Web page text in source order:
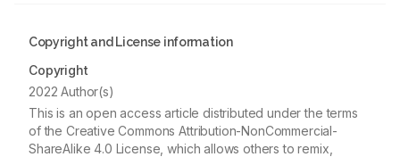
Copyright and License information
Copyright
2022 Author(s)
This is an open access article distributed under the terms
of the Creative Commons Attribution-NonCommercial-
ShareAlike 4.0 License, which allows others to remix,